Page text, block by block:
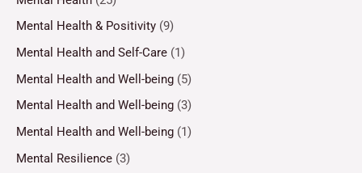
Mental Health & Positivity (9)
Mental Health and Self-Care (1)
Mental Health and Well-being (5)
Mental Health and Well-being (3)
Mental Health and Well-being (1)
Mental Resilience (3)